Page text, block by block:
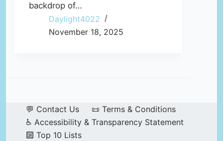
backdrop of…
Daylight4022
November 18, 2025
💬 Contact Us
📜 Terms & Conditions
♿ Accessibility & Transparency Statement
🔟 Top 10 Lists